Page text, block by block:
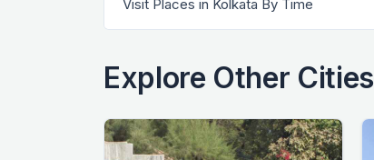
Visit Places in Kolkata By Time
Explore Other Cities